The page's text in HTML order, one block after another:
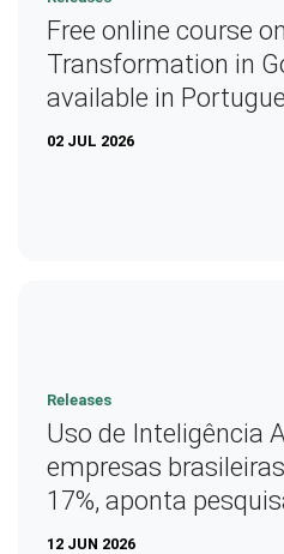
Free online course
Transformation in
available in
02 JUL 2026
Releases
Uso de Inteligência
empresas
17%, aponta
12 JUN 2026